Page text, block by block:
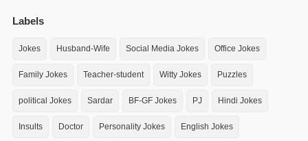
Labels
Jokes Husband-Wife Social Media Jokes Office Jokes
Family Jokes Teacher-student Witty Jokes Puzzles
political Jokes Sardar BF-GF Jokes PJ Hindi Jokes
Insults Doctor Personality Jokes English Jokes